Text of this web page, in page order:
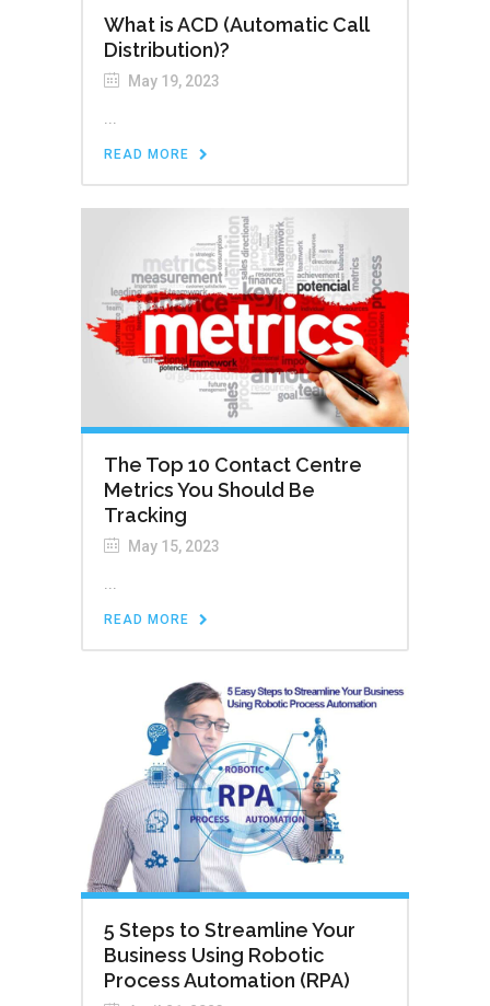
What is ACD (Automatic Call
Distribution)?
May 19, 2023
...
READ MORE
The Top 10 Contact Centre
Metrics You Should Be
Tracking
May 15, 2023
...
READ MORE
5 Steps to Streamline Your
Business Using Robotic
Process Automation (RPA)